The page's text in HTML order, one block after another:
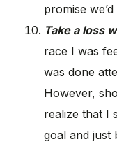
promise
Take a loss
race I was
was done
However,
realize that I
goal and just